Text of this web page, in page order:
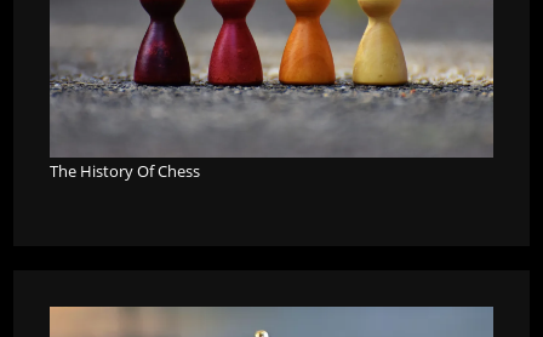
The History Of Chess